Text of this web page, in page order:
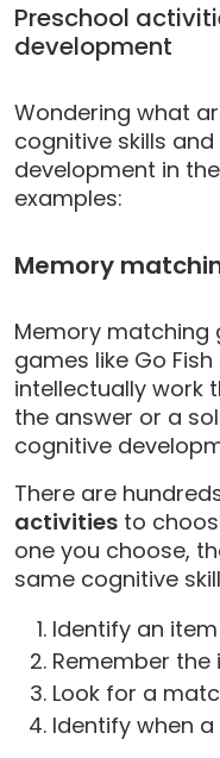
Preschool
development
Wondering what
cognitive skills
development in
examples:
Memory
Memory matching
games like Go
intellectually work
the answer or a
cognitive
There are
activities to
one you choose,
same cognitive
Identify an
Remember the
Look for a
Identify when